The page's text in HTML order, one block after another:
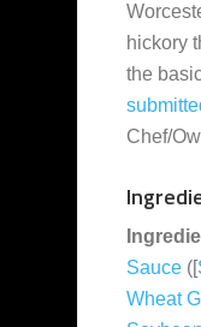
hickory
the
Chef/
Sauce ([
Wheat